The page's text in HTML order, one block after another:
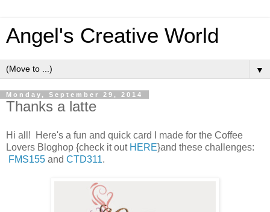
Angel's Creative World
▼
Monday, September 29, 2014
Thanks a latte
Hi all! Here's a fun and quick card I made for the Coffee
Lovers Bloghop {check it out HERE}and these challenges:
FMS155 and CTD311.